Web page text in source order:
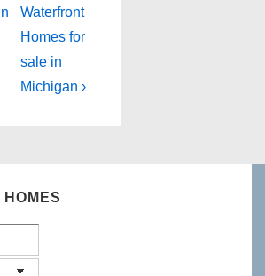
Waterfront
Homes for
sale in
Michigan ›